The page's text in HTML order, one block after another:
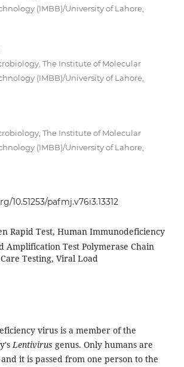
(IMBB)/University of Lahore,
The Institute of Molecular
(IMBB)/University of Lahore,
The Institute of Molecular
(IMBB)/University of Lahore,
10.51253/pafmj.v76i3.13312
Rapid Test, Human Immunodeficiency
Amplification Test Polymerase Chain
Testing, Viral Load
virus is a member of the
Lentivirus genus. Only humans are
it is passed from one person to the